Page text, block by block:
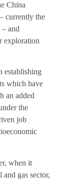
China
currently the
and
exploration
establishing
which have
an added
the
job
when it
gas sector,